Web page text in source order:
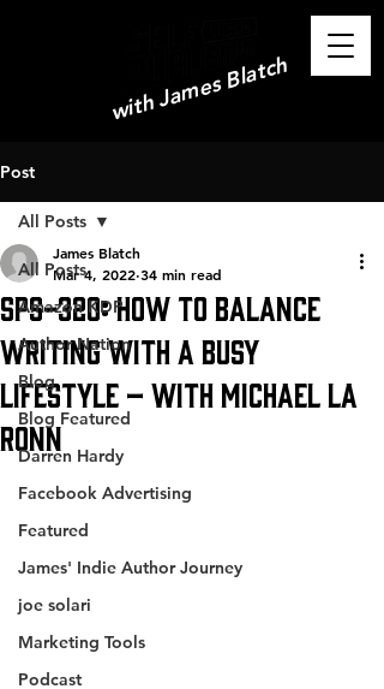
with James Blatch
Post
All Posts
Amazon KDP
Author Nation
Blog
Blog Featured
Darren Hardy
Facebook Advertising
Featured
James' Indie Author Journey
joe solari
Marketing Tools
Podcast
All Posts
SPS-320: How to Balance
Writing with a Busy
Lifestyle – with Michael La
Ronn
James Blatch
Mar 4, 2022 34 min read